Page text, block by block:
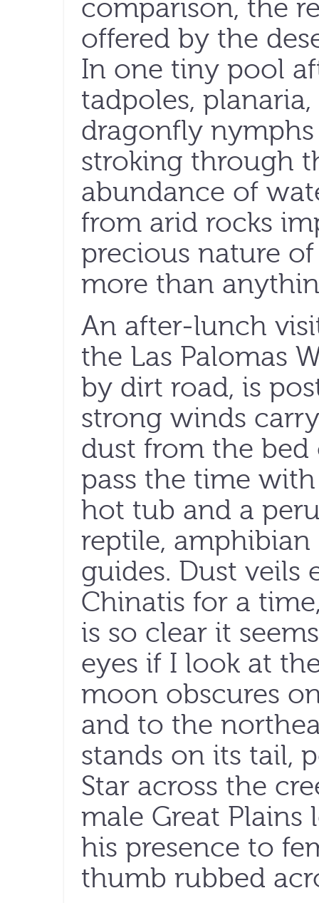
comparison, the
offered by the
In one tiny pool
tadpoles,
dragonfly
stroking through
abundance of
from arid rocks
precious nature
more than
An after-lunch
the Las Palomas
by dirt road, is
strong winds
dust from the bed
pass the time
hot tub and a
reptile,
guides. Dust veils
Chinatis for a
is so clear it
eyes if I look at
moon obscures
and to the
stands on its tail,
Star across the
male Great Plains
his presence to
thumb rubbed